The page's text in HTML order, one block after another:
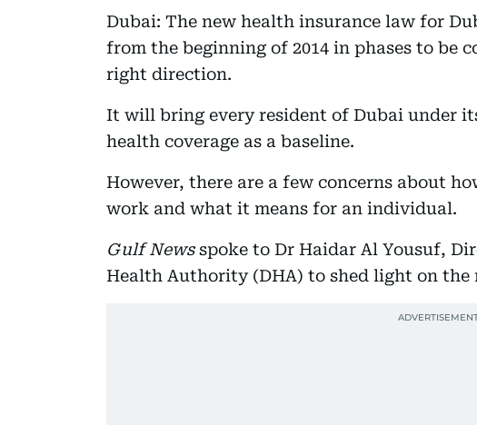
Dubai: The new health insurance law for
from the beginning of 2014 in phases to be
right direction.
It will bring every resident of Dubai under
health coverage as a baseline.
However, there are a few concerns about
work and what it means for an individual.
Gulf Newsspoke to Dr Haidar Al Yousuf,
Health Authority (DHA) to shed light on the